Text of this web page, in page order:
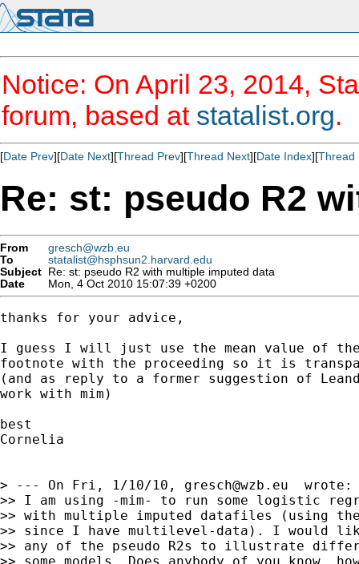
Notice: On April 23, 2014,
forum, based at statalist.org.
[Date Prev][Date Next][Thread Prev][Thread Next][Date Index][Thread
Re: st: pseudo R2
From
gresch@wzb.eu
To
statalist@hsphsun2.harvard.edu
Subject Re: st: pseudo R2 with multiple imputed data
Date
Mon, 4 Oct 2010 15:07:39 +0200
thanks for your advice,
I guess I will just use the mean value of the
footnote with the proceeding so it is
(and as reply to a former suggestion of
work with mim)
best
Cornelia
> --- On Fri, 1/10/10, gresch@wzb.eu
  wrote:
>> I am using -mim- to run some logistic
>> with multiple imputed datafiles (using
>> since I have multilevel-data). I would
>> any of the pseudo R2s to illustrate
>> some models. Does anybody of you know,